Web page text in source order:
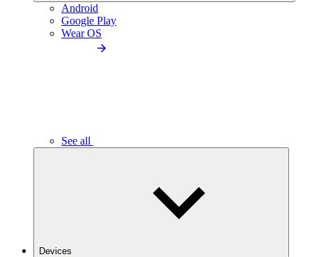
Android
Google Play
Wear OS
See all
Devices